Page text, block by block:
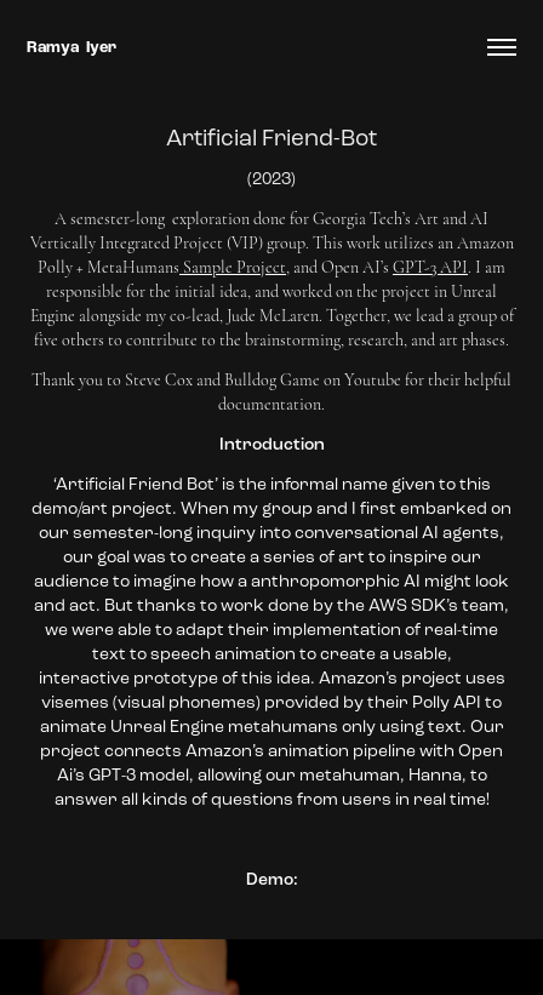
Ramya  Iyer
Artificial Friend-Bot
(2023)
A semester-long exploration done for Georgia Tech’s Art and AI
Vertically Integrated Project (VIP) group. This work utilizes an Amazon
Polly + MetaHumans Sample Project, and Open AI’s GPT-3 API. I am
responsible for the initial idea, and worked on the project in Unreal
Engine alongside my co-lead, Jude McLaren. Together, we lead a group of
five others to contribute to the brainstorming, research, and art phases.
Thank you to Steve Cox and Bulldog Game on Youtube for their helpful
documentation.
Introduction
‘Artificial Friend Bot’ is the informal name given to this
demo/art project. When my group and I first embarked on
our semester-long inquiry into conversational AI agents,
our goal was to create a series of art to inspire our
audience to imagine how a anthropomorphic AI might look
and act. But thanks to work done by the AWS SDK’s team,
we were able to adapt their implementation of real-time
text to speech animation to create a usable,
interactive prototype of this idea. Amazon’s project uses
visemes (visual phonemes) provided by their Polly API to
animate Unreal Engine metahumans only using text. Our
project connects Amazon’s animation pipeline with Open
Ai’s GPT-3 model, allowing our metahuman, Hanna, to
answer all kinds of questions from users in real time!
Demo: